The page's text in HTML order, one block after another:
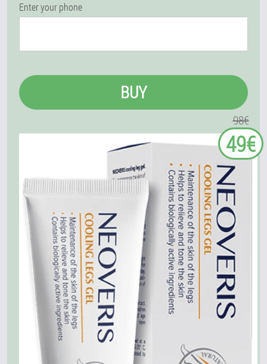
Enter your phone
BUY
98€
49€